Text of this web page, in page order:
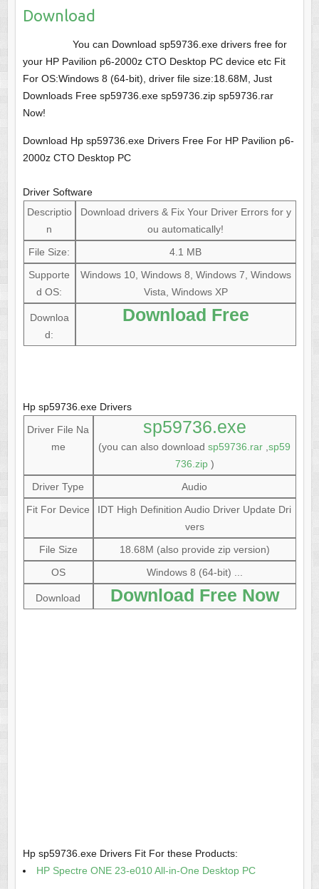
Download
You can Download sp59736.exe drivers free for
your HP Pavilion p6-2000z CTO Desktop PC device etc Fit
For OS:Windows 8 (64-bit), driver file size:18.68M, Just
Downloads Free sp59736.exe sp59736.zip sp59736.rar
Now!
Download Hp sp59736.exe Drivers Free For HP Pavilion p6-
2000z CTO Desktop PC
Driver Software
Descriptio
n
Download drivers & Fix Your Driver Errors for y
ou automatically!
File Size:
4.1 MB
Supporte
d OS:
Windows 10, Windows 8, Windows 7, Windows
Vista, Windows XP
Downloa
d:
Download Free
Hp sp59736.exe Drivers
Driver File Na
me
sp59736.exe
(you can also downloadsp59736.rar ,sp59
736.zip)
Driver Type
Audio
Fit For Device
IDT High Definition Audio Driver Update Dri
vers
File Size
18.68M (also provide zip version)
OS
Windows 8 (64-bit) ...
Download Download Free Now
Hp sp59736.exe Drivers Fit For these Products:
HP Spectre ONE 23-e010 All-in-One Desktop PC